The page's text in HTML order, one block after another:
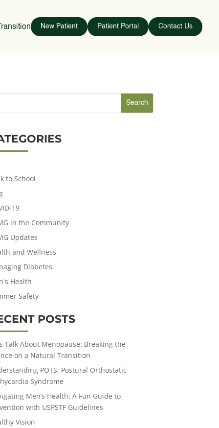
New Patient Patient Portal Contact Us
to School
19
in the Community
Updates
and Wellness
Diabetes
Health
Safety
POSTS
Talk About Menopause: Breaking the
on a Natural Transition
POTS: Postural Orthostatic
Syndrome
Men’s Health: A Fun Guide to
with USPSTF Guidelines
Vision